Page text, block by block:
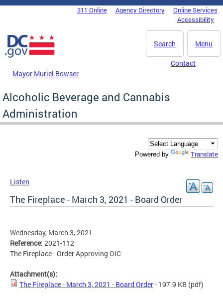
Skip to main content
DC Agency Top Menu311 Online Agency Directory
Online Services
Accessibility
Menu
Search
Mayor Muriel Bowser
Contact
Alcoholic Beverage and Cannabis
Administration
Powered by Translate
Listen
The Fireplace - March 3, 2021 - Board Order
Wednesday, March 3, 2021
Reference: 2021-112
The Fireplace - Order Approving OIC
Attachment(s):
The Fireplace - March 3, 2021 - Board Order- 197.9 KB (pdf)